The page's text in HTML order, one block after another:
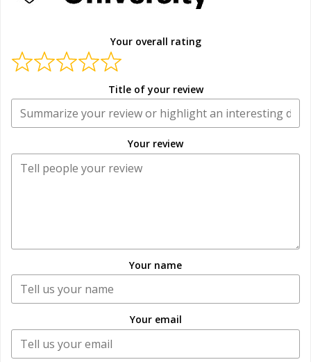
Your overall rating
Title of your review
Your review
Your name
Your email